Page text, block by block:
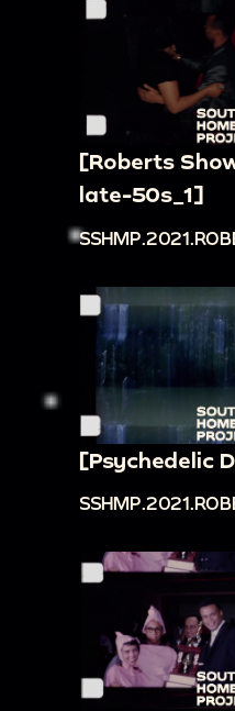
[Roberts
late-50s_1]
[Psychedelic